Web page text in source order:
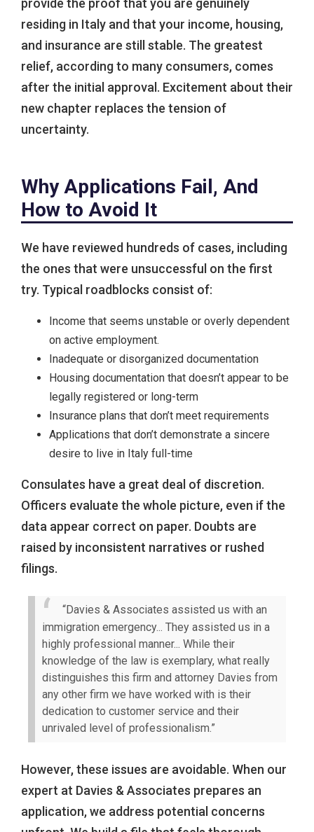
provide the proof that you are genuinely
residing in Italy and that your income, housing,
and insurance are still stable. The greatest
relief, according to many consumers, comes
after the initial approval. Excitement about their
new chapter replaces the tension of
uncertainty.
Why Applications Fail, And
How to Avoid It
We have reviewed hundreds of cases, including
the ones that were unsuccessful on the first
try. Typical roadblocks consist of:
Income that seems unstable or overly dependent
on active employment.
Inadequate or disorganized documentation
Housing documentation that doesn’t appear to be
legally registered or long-term
Insurance plans that don’t meet requirements
Applications that don’t demonstrate a sincere
desire to live in Italy full-time
Consulates have a great deal of discretion.
Officers evaluate the whole picture, even if the
data appear correct on paper. Doubts are
raised by inconsistent narratives or rushed
filings.
“Davies & Associates assisted us with an
immigration emergency... They assisted us in a
highly professional manner... While their
knowledge of the law is exemplary, what really
distinguishes this firm and attorney Davies from
any other firm we have worked with is their
dedication to customer service and their
unrivaled level of professionalism.”
However, these issues are avoidable. When our
expert at Davies & Associates prepares an
application, we address potential concerns